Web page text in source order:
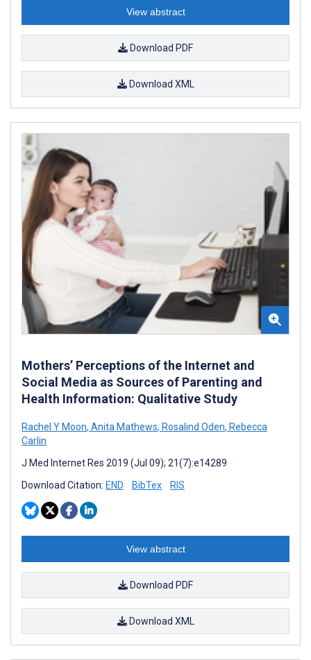
View abstract
Download PDF
Download XML
Mothers’ Perceptions of the Internet and
Social Media as Sources of Parenting and
Health Information: Qualitative Study
Rachel Y Moon, Anita Mathews, Rosalind Oden, Rebecca
Carlin
J Med Internet Res 2019 (Jul 09); 21(7):e14289
Download Citation: END BibTex RIS
View abstract
Download PDF
Download XML